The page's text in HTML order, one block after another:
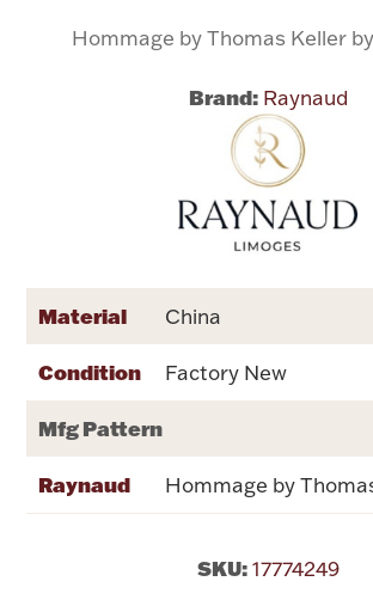
Dinnerware
Vases & Cachepots
Vintage & Antique
Watches
Flatware, Cups &
Valentines
Gold Bullion
Hommage by Thomas Keller
Brand: Raynaud
Material China
Condition Factory New
Mfg Pattern
Raynaud Hommage by
SKU: 17774249